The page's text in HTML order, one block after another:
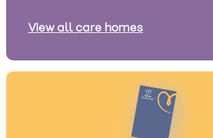
View all care homes